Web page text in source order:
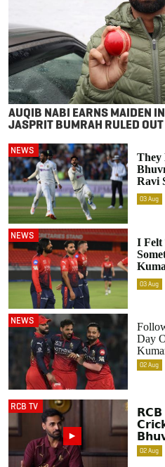
AUQIB NABI EARNS MAIDEN
JASPRIT BUMRAH RULED
NEWS
They
Ravi
03Aug
NEWS
I Felt
Upon
03Aug
NEWS
Day
In02Aug
RCB TV
𝗥𝗖𝗕
02Aug